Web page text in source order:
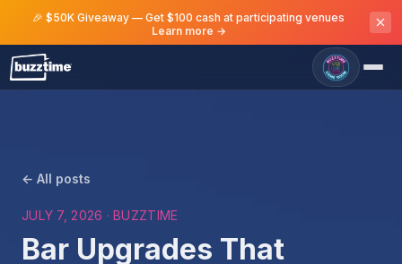
🎉 $50K Giveaway — Get $100 cash at participating venues
Learn more →
← All posts
JULY 7, 2026 · BUZZTIME
Bar Upgrades That